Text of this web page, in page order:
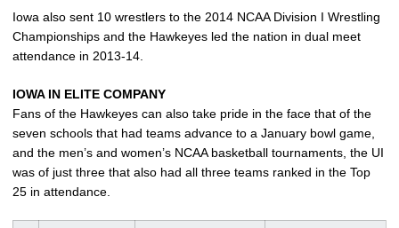
Iowa also sent 10 wrestlers to the 2014 NCAA Division I Wrestling
Championships and the Hawkeyes led the nation in dual meet
attendance in 2013-14.
IOWA IN ELITE COMPANY
Fans of the Hawkeyes can also take pride in the face that of the
seven schools that had teams advance to a January bowl game,
and the men’s and women’s NCAA basketball tournaments, the UI
was of just three that also had all three teams ranked in the Top
25 in attendance.